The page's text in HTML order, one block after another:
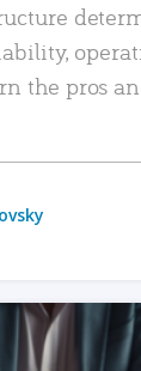
the pros